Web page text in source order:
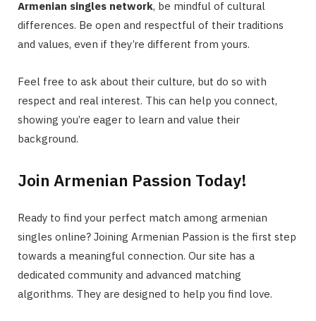
Armenian singles network, be mindful of cultural
differences. Be open and respectful of their traditions
and values, even if they’re different from yours.
Feel free to ask about their culture, but do so with
respect and real interest. This can help you connect,
showing you’re eager to learn and value their
background.
Join Armenian Passion Today!
Ready to find your perfect match among armenian
singles online? Joining Armenian Passion is the first step
towards a meaningful connection. Our site has a
dedicated community and advanced matching
algorithms. They are designed to help you find love.